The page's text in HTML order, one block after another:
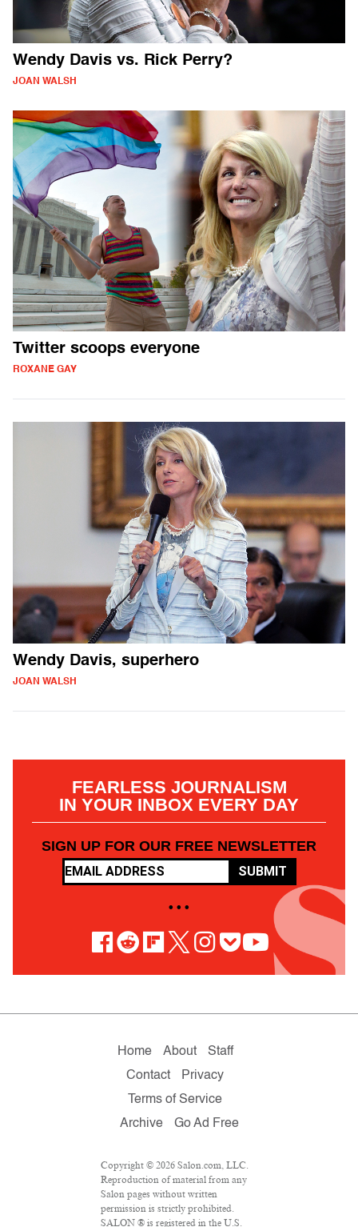
Wendy Davis vs. Rick Perry?
JOAN WALSH
Twitter scoops everyone
ROXANE GAY
Wendy Davis, superhero
JOAN WALSH
FEARLESS JOURNALISM
IN YOUR INBOX EVERY DAY
SIGN UP FOR OUR FREE NEWSLETTER
SUBMIT
• • •
Home About
Staff
Contact
Privacy
Terms of Service
Archive
Go Ad Free
Copyright © 2026 Salon.com, LLC.
Reproduction of material from any
Salon pages without written
permission is strictly prohibited.
SALON ® is registered in the U.S.